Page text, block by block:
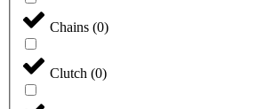
Chains (0)
Clutch (0)